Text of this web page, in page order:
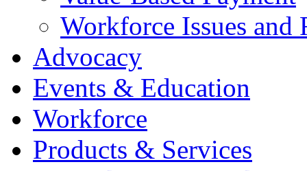
Workforce Issues and
Advocacy
Events & Education
Workforce
Products & Services